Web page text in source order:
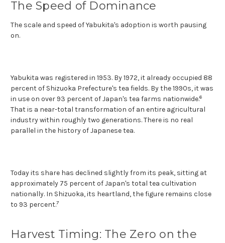
The Speed of Dominance
The scale and speed of Yabukita's adoption is worth pausing
on.
Yabukita was registered in 1953. By 1972, it already occupied 88
percent of Shizuoka Prefecture's tea fields. By the 1990s, it was
in use on over 93 percent of Japan's tea farms nationwide.6
That is a near-total transformation of an entire agricultural
industry within roughly two generations. There is no real
parallel in the history of Japanese tea.
Today its share has declined slightly from its peak, sitting at
approximately 75 percent of Japan's total tea cultivation
nationally. In Shizuoka, its heartland, the figure remains close
to 93 percent.7
Harvest Timing: The Zero on the